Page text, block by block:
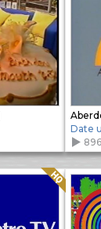
Date
896
Quality: HQ